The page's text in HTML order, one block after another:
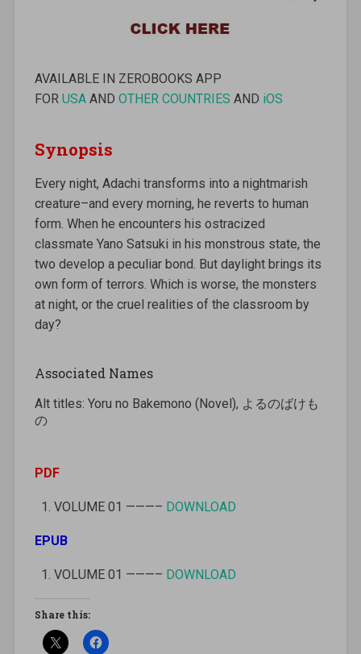
AVAILABLE IN ZEROBOOKS APP
FOR USAAND OTHER COUNTRIES AND iOS
Synopsis
Every night, Adachi transforms into a nightmarish
creature–and every morning, he reverts to human
form. When he encounters his ostracized
classmate Yano Satsuki in his monstrous state, the
two develop a peculiar bond. But daylight brings its
own form of terrors. Which is worse, the monsters
at night, or the cruel realities of the classroom by
day?
Associated Names
Alt titles: Yoru no Bakemono (Novel), よるのばけも
の
PDF
VOLUME 01 ———– DOWNLOAD
EPUB
VOLUME 01 ———– DOWNLOAD
Share this: